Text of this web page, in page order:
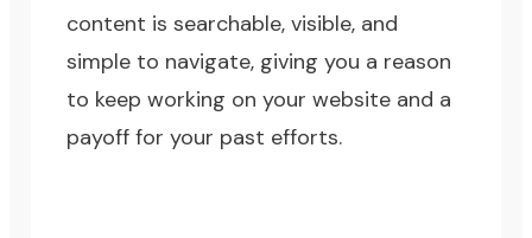
content is searchable, visible, and
simple to navigate, giving you a reason
to keep working on your website and a
payoff for your past efforts.